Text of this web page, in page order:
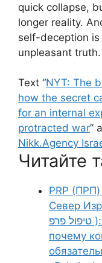
quick collapse,
longer reality.
self-deception
unpleasant truth.
Text “NYT: The
how the secret
for an internal
protracted war”
Nikk.Agency
Читайте
PRP
Север
טיפול פרפ ): кому она может подойти и
почему